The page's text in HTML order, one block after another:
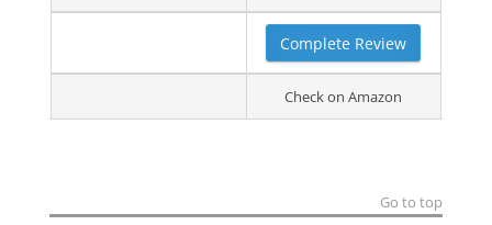
Complete Review
Check on Amazon
Go to top